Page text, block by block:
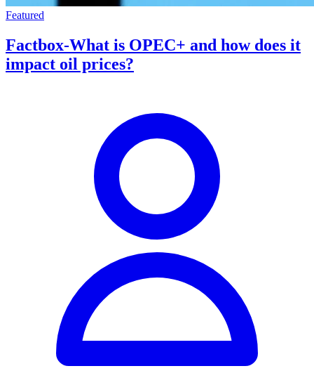
Featured
Factbox-What is OPEC+ and how does it
impact oil prices?